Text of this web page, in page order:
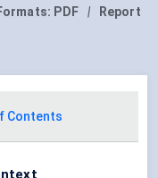
PDF |
Report
Contents